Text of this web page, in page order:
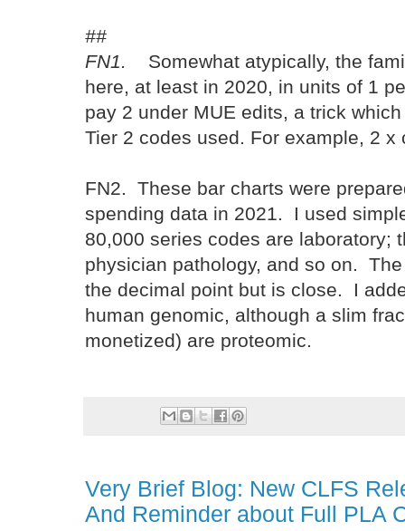
##
FN1.
Somewhat atypically, the
here, at least in 2020, in units of 1
pay 2 under MUE edits, a trick
Tier 2 codes used. For example,
FN2. These bar charts were
spending data in 2021. I used
80,000 series codes are laboratory;
physician pathology, and so on.
the decimal point but is close. I
human genomic, although a slim
monetized) are proteomic.
Very Brief Blog: New CLFS
And Reminder about Full PLA